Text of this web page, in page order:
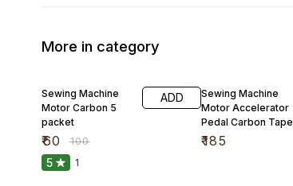
More in category
Sewing Machine
Motor Carbon 5
packet
₹60 ₹100
ADD
5 1
Sewing Machine
Motor Accelerator
Pedal Carbon Tape
₹185